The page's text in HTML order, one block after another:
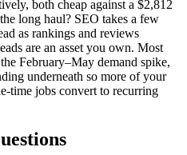
both cheap against a $2,812
long haul? SEO takes a few
as rankings and reviews
are an asset you own. Most
February–May demand spike,
underneath so more of your
time jobs convert to recurring